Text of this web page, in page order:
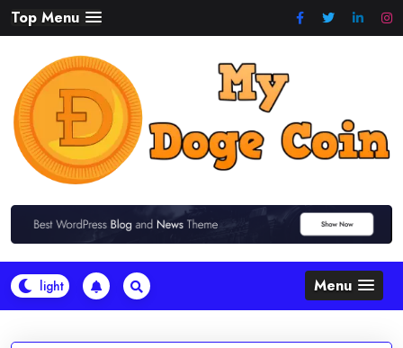
Skip
to
content
Top Menu
Menu